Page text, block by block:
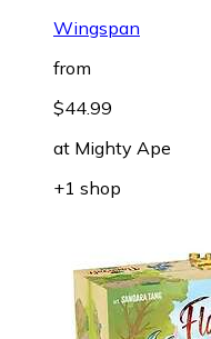
Wingspan
from
$44.99
at Mighty Ape
+1 shop